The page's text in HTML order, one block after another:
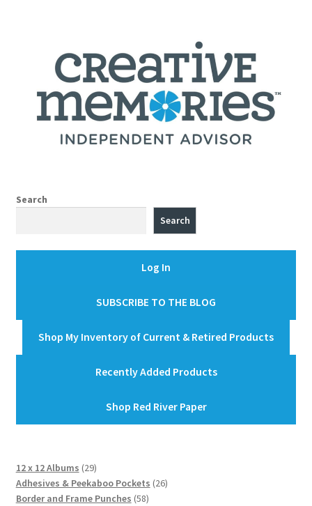
Search
Search
Log In
SUBSCRIBE TO THE BLOG
Shop My Inventory of Current & Retired Products
Recently Added Products
Shop Red River Paper
12 x 12 Albums 2929
products
Adhesives & Peekaboo Pockets 2626
Border and Frame Punches 5858